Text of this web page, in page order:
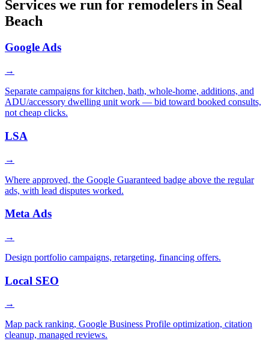
Services we run for remodelers in Seal
Beach
Google Ads
→
Separate campaigns for kitchen, bath, whole-home, additions, and
ADU/accessory dwelling unit work — bid toward booked consults,
not cheap clicks.
LSA
→
Where approved, the Google Guaranteed badge above the regular
ads, with lead disputes worked.
Meta Ads
→
Design portfolio campaigns, retargeting, financing offers.
Local SEO
→
Map pack ranking, Google Business Profile optimization, citation
cleanup, managed reviews.